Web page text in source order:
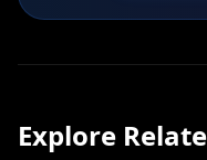
Explore